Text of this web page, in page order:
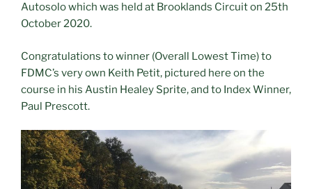
Autosolo which was held at Brooklands Circuit on 25th
October 2020.
Congratulations to winner (Overall Lowest Time) to
FDMC’s very own Keith Petit, pictured here on the
course in his Austin Healey Sprite, and to Index Winner,
Paul Prescott.